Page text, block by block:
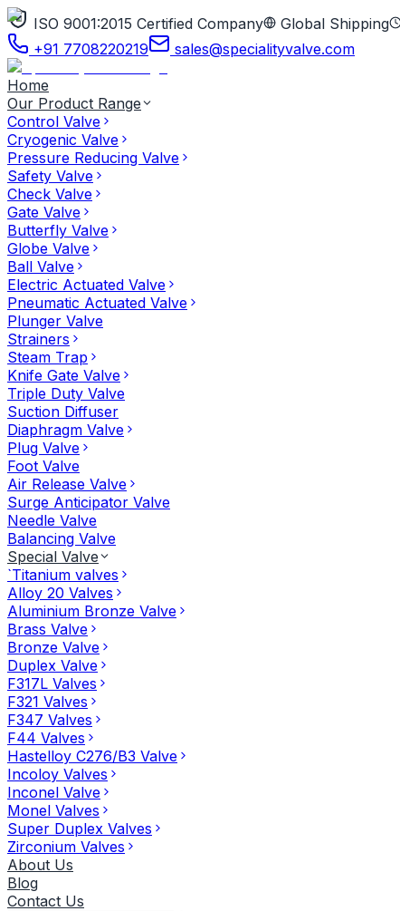
ISO 9001:2015 Certified Company Global Shipping
+91 7708220219
sales@specialityvalve.com
Home
Our Product Range
Control Valve
Cryogenic Valve
Pressure Reducing Valve
Safety Valve
Check Valve
Gate Valve
Butterfly Valve
Globe Valve
Ball Valve
Electric Actuated Valve
Pneumatic Actuated Valve
Plunger Valve
Strainers
Steam Trap
Knife Gate Valve
Triple Duty Valve
Suction Diffuser
Diaphragm Valve
Plug Valve
Foot Valve
Air Release Valve
Surge Anticipator Valve
Needle Valve
Balancing Valve
Special Valve
`Titanium valves
Alloy 20 Valves
Aluminium Bronze Valve
Brass Valve
Bronze Valve
Duplex Valve
F317L Valves
F321 Valves
F347 Valves
F44 Valves
Hastelloy C276/B3 Valve
Incoloy Valves
Inconel Valve
Monel Valves
Super Duplex Valves
Zirconium Valves
About Us
Blog
Contact Us